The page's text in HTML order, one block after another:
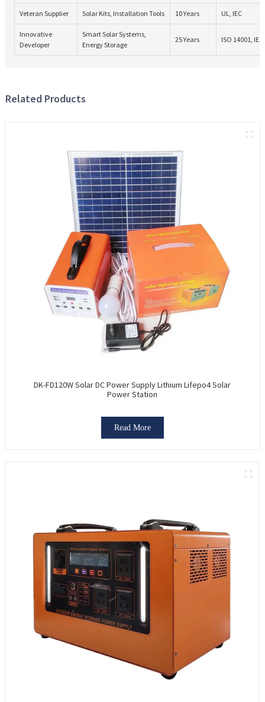
Veteran Supplier Solar Kits, Installation Tools 10 Years UL, IEC
Innovative
Developer
Smart Solar Systems,
Energy Storage
25 Years ISO 14001, IEC
Related Products
DK-FD120W Solar DC Power Supply Lithium Lifepo4 Solar
Power Station
Read More